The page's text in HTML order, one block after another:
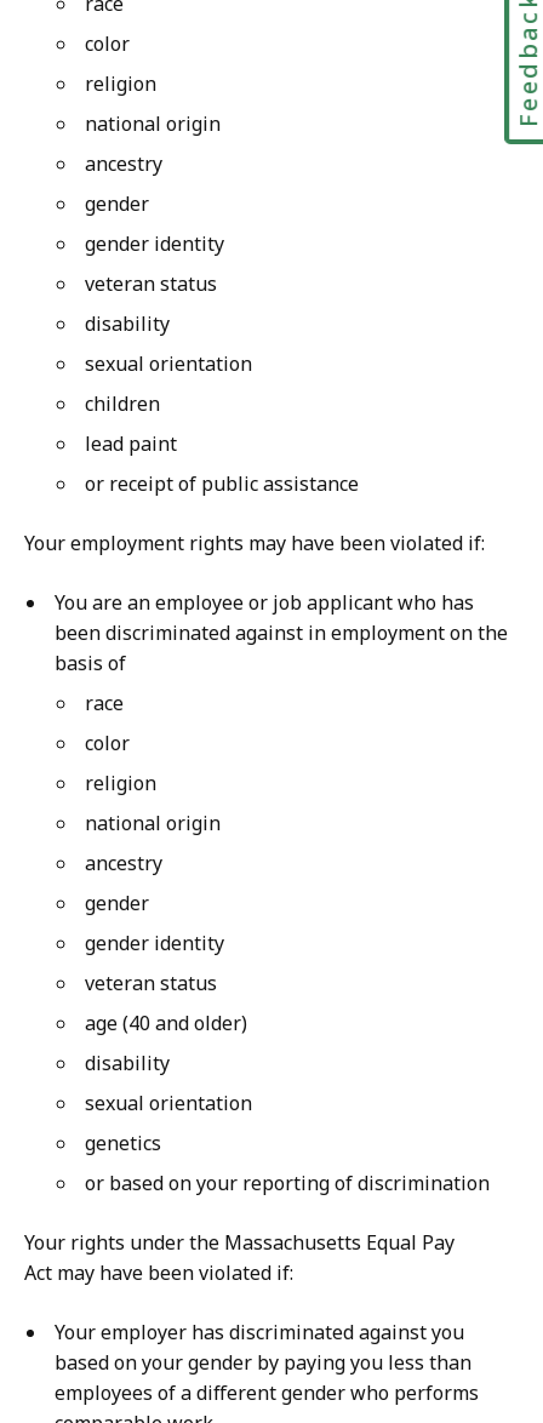
color
religion
national origin
ancestry
gender
gender identity
veteran status
disability
sexual orientation
children
lead paint
or receipt of public assistance
Your employment rights may have been violated if:
You are an employee or job applicant who has
been discriminated against in employment on the
basis of
race
color
religion
national origin
ancestry
gender
gender identity
veteran status
age (40 and older)
disability
sexual orientation
genetics
or based on your reporting of discrimination
Your rights under the Massachusetts Equal Pay
Act may have been violated if:
Your employer has discriminated against you
based on your gender by paying you less than
employees of a different gender who performs
Feedback